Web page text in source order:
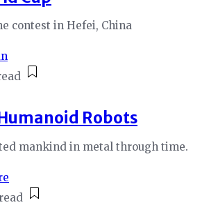
contest in Hefei, China
Robots
mankind in metal through time.